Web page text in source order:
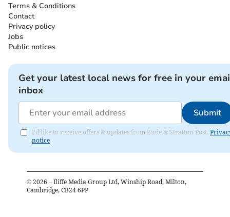
Terms & Conditions
Contact
Privacy policy
Jobs
Public notices
Get your latest local news for free in your
inbox
Submit
I'd like to receive offers & updates from Bude & Stratton Post.
notice
© 2026 – Iliffe Media Group Ltd, Winship Road, Milton,
Cambridge, CB24 6PP